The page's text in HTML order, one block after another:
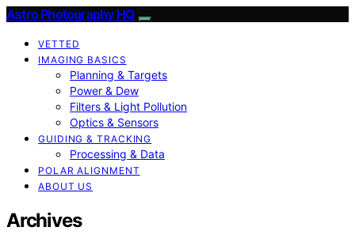
Astro Photography HQ
VETTED
IMAGING BASICS
Planning & Targets
Power & Dew
Filters & Light Pollution
Optics & Sensors
GUIDING & TRACKING
Processing & Data
POLAR ALIGNMENT
ABOUT US
Archives